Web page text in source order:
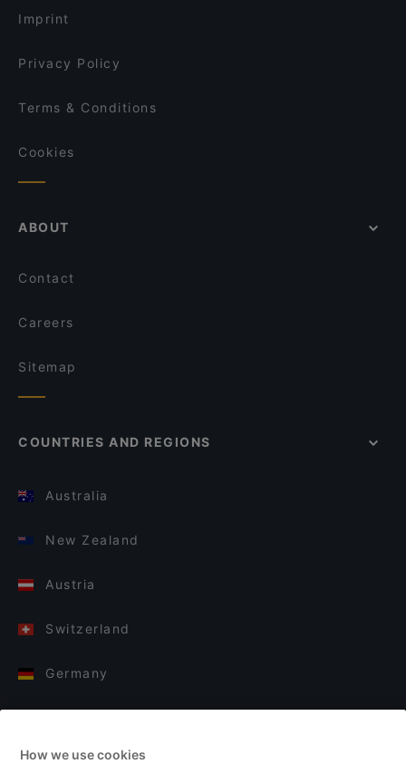
Imprint
Privacy Policy
Terms & Conditions
Cookies
ABOUT
Contact
Careers
Sitemap
COUNTRIES AND REGIONS
Australia
New Zealand
Austria
Switzerland
Germany
How we use cookies